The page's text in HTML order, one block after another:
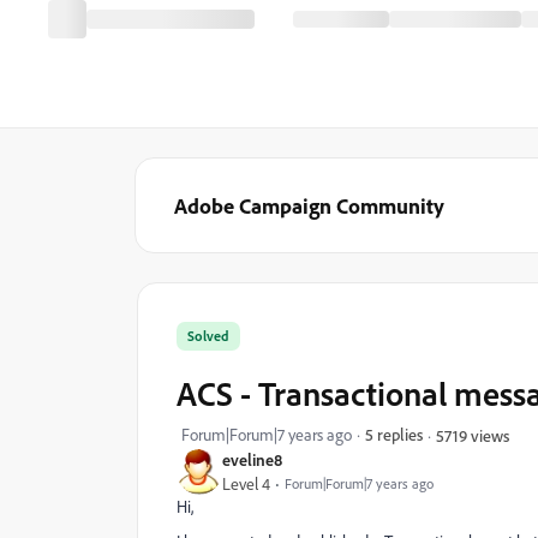
Adobe Campaign Community
eveline8
Level 4 Forum|Forum|7 years ago
Solved
ACS - Transactional
Forum|Forum|7 years ago 5 replies 5719 views
Hi,